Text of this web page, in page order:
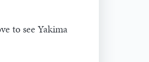
to see Yakima